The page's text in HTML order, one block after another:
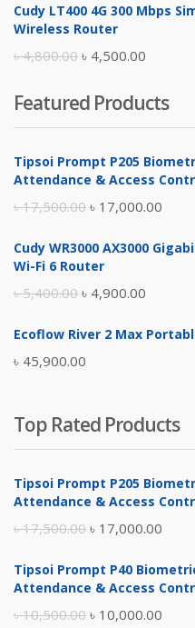
was:
is:
Cudy LT400 4G 300 Mbps
Wireless Router
৳4,800.00 Original
was:
৳ 4,800.00.
৳ 4,500.00
is:
৳
Featured Products
Tipsoi Prompt P205
Attendance & Access
৳17,500.00 Original
was:
৳ 17,000.00
is:
Cudy WR3000 AX3000
Wi-Fi 6 Router
৳5,400.00 Original
was:
৳ 5,400.00.
৳ 4,900.00
is:
Ecoflow River 2 Max
৳ 45,900.00
Top Rated Products
Tipsoi Prompt P205
Attendance & Access
৳17,500.00 Original
was:
৳ 17,000.00
is:
Tipsoi Prompt P40
Attendance & Access
৳10,500.00 Original
৳ 10,000.00